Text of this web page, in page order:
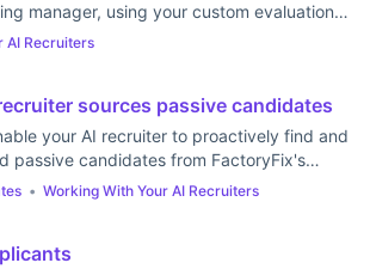
manager, using your custom evaluation
highly tailored results.
AI Recruiters
sources passive candidates
your AI recruiter to proactively find and
passive candidates from FactoryFix's
personalized outreach.
• Working With Your AI Recruiters